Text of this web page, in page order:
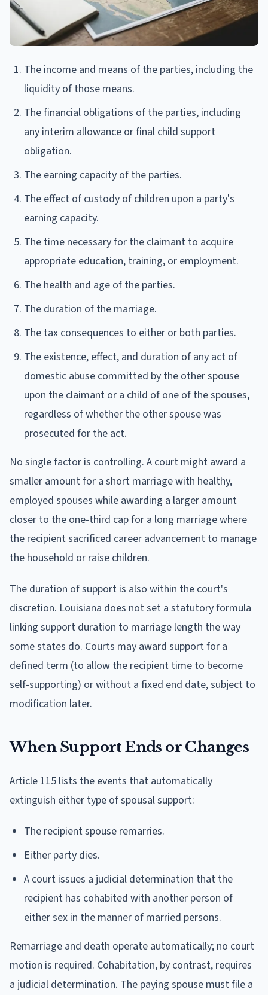
The income and means of the parties, including the
liquidity of those means.
The financial obligations of the parties, including
any interim allowance or final child support
obligation.
The earning capacity of the parties.
The effect of custody of children upon a party's
earning capacity.
The time necessary for the claimant to acquire
appropriate education, training, or employment.
The health and age of the parties.
The duration of the marriage.
The tax consequences to either or both parties.
The existence, effect, and duration of any act of
domestic abuse committed by the other spouse
upon the claimant or a child of one of the spouses,
regardless of whether the other spouse was
prosecuted for the act.
No single factor is controlling. A court might award a
smaller amount for a short marriage with healthy,
employed spouses while awarding a larger amount
closer to the one-third cap for a long marriage where
the recipient sacrificed career advancement to manage
the household or raise children.
The duration of support is also within the court's
discretion. Louisiana does not set a statutory formula
linking support duration to marriage length the way
some states do. Courts may award support for a
defined term (to allow the recipient time to become
self-supporting) or without a fixed end date, subject to
modification later.
When Support Ends or Changes
Article 115 lists the events that automatically
extinguish either type of spousal support:
The recipient spouse remarries.
Either party dies.
A court issues a judicial determination that the
recipient has cohabited with another person of
either sex in the manner of married persons.
Remarriage and death operate automatically; no court
motion is required. Cohabitation, by contrast, requires
a judicial determination. The paying spouse must file a